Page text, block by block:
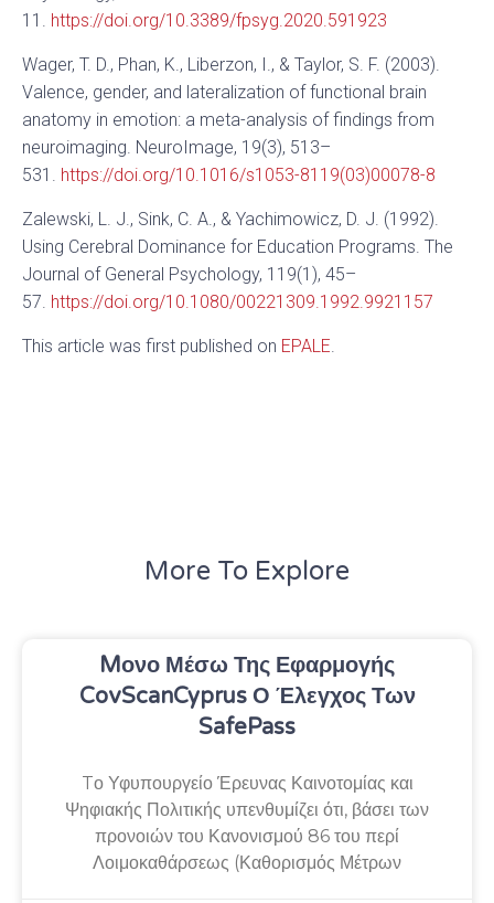
11. https://doi.org/10.3389/fpsyg.2020.591923
Wager, T. D., Phan, K., Liberzon, I., & Taylor, S. F. (2003).
Valence, gender, and lateralization of functional brain
anatomy in emotion: a meta-analysis of findings from
neuroimaging. NeuroImage, 19(3), 513–
531. https://doi.org/10.1016/s1053-8119(03)00078-8
Zalewski, L. J., Sink, C. A., & Yachimowicz, D. J. (1992).
Using Cerebral Dominance for Education Programs. The
Journal of General Psychology, 119(1), 45–
57. https://doi.org/10.1080/00221309.1992.9921157
This article was first published on EPALE
More To Explore
Mονο Μέσω Της Εφαρμογής
CovScanCyprus Ο Έλεγχος Των
SafePass
Tο Υφυπουργείο Έρευνας Καινοτομίας και
Ψηφιακής Πολιτικής υπενθυμίζει ότι, βάσει των
προνοιών του Κανονισμού 86 του περί
Λοιμοκαθάρσεως (Καθορισμός Μέτρων